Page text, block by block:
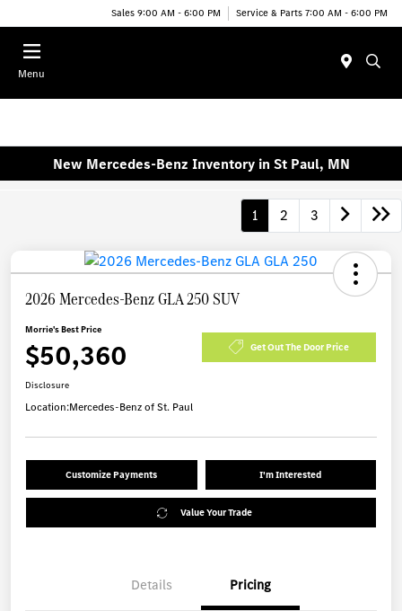
Sales 9:00 AM - 6:00 PM Service & Parts 7:00 AM - 6:00 PM
Menu
New Mercedes-Benz Inventory in St Paul, MN
1 2 3
2026 Mercedes-Benz GLA 250 SUV
Morrie's Best Price
$50,360 Get Out The Door Price
Disclosure
Location:Mercedes-Benz of St. Paul
Customize Payments I'm Interested
Value Your Trade
Details Pricing